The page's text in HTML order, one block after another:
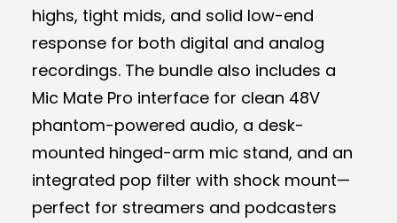
highs, tight mids, and solid low-end
response for both digital and analog
recordings. The bundle also includes a
Mic Mate Pro interface for clean 48V
phantom-powered audio, a desk-
mounted hinged-arm mic stand, and an
integrated pop filter with shock mount—
perfect for streamers and podcasters